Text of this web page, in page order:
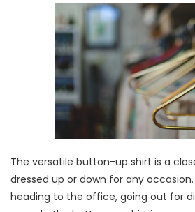
The versatile button-up shirt is a
dressed up or down for any
heading to the office, going out for